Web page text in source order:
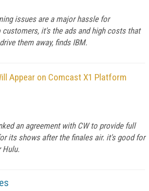
issues are a major hassle for
it's the ads and high costs that
them away, finds IBM.
Appear on Comcast X1 Platform
an agreement with CW to provide full
its shows after the finales air. it's good for
Hulu.